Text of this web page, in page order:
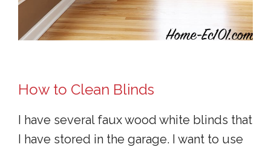
How to Clean Blinds
I have several faux wood white blinds that
I have stored in the garage. I want to use